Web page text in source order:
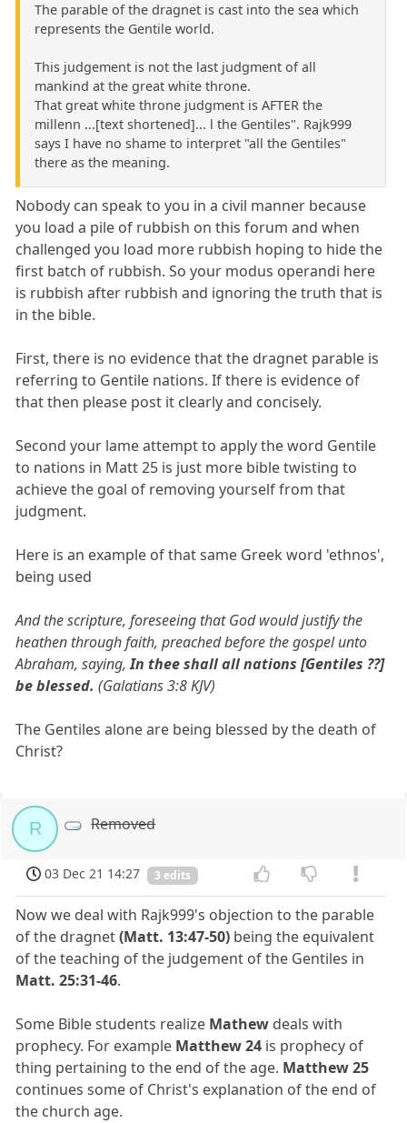
The parable of the dragnet is cast into the sea which
represents the Gentile world.
This judgement is not the last judgment of all
mankind at the great white throne.
That great white throne judgment is AFTER the
millenn ...[text shortened]... l the Gentiles". Rajk999
says I have no shame to interpret "all the Gentiles"
there as the meaning.
Nobody can speak to you in a civil manner because
you load a pile of rubbish on this forum and when
challenged you load more rubbish hoping to hide the
first batch of rubbish. So your modus operandi here
is rubbish after rubbish and ignoring the truth that is
in the bible.
First, there is no evidence that the dragnet parable is
referring to Gentile nations. If there is evidence of
that then please post it clearly and concisely.
Second your lame attempt to apply the word Gentile
to nations in Matt 25 is just more bible twisting to
achieve the goal of removing yourself from that
judgment.
Here is an example of that same Greek word 'ethnos',
being used
And the scripture, foreseeing that God would justify the
heathen through faith, preached before the gospel unto
Abraham, saying,In thee shall all nations [Gentiles ??]
be blessed. (Galatians 3:8 KJV)
The Gentiles alone are being blessed by the death of
Christ?
R Removed
03 Dec 21 14:27 3 edits
Now we deal with Rajk999's objection to the parable
of the dragnet(Matt. 13:47-50) being the equivalent
of the teaching of the judgement of the Gentiles in
Matt. 25:31-46.
Some Bible students realize Mathew deals with
prophecy. For example Matthew 24 is prophecy of
thing pertaining to the end of the age. Matthew 25
continues some of Christ's explanation of the end of
the church age.